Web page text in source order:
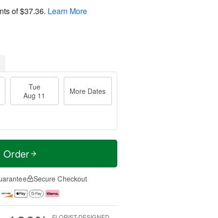
of$37.36. Learn More
Tue
Aug 11
More Dates
Secure Checkout